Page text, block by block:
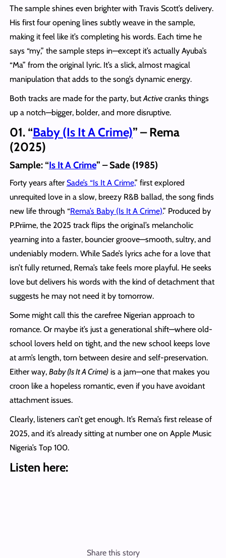
The sample shines even brighter with Travis Scott’s delivery.
His first four opening lines subtly weave in the sample,
making it feel like it’s completing his words. Each time he
says “my,” the sample steps in—except it’s actually Ayuba’s
“Ma” from the original lyric. It’s a slick, almost magical
manipulation that adds to the song’s dynamic energy.
Both tracks are made for the party, butActivecranks things
up a notch—bigger, bolder, and more disruptive.
01. “Baby (Is It A Crime)” – Rema
(2025)
Sample: “Is It A Crime” – Sade (1985)
Forty years after Sade’s “Is It A Crime,” first explored
unrequited love in a slow, breezy R&B ballad, the song finds
new life through “Rema’s Baby (Is It A Crime).” Produced by
P.Priime, the 2025 track flips the original’s melancholic
yearning into a faster, bouncier groove—smooth, sultry, and
undeniably modern. While Sade’s lyrics ache for a love that
isn’t fully returned, Rema’s take feels more playful. He seeks
love but delivers his words with the kind of detachment that
suggests he may not need it by tomorrow.
Some might call this the carefree Nigerian approach to
romance. Or maybe it’s just a generational shift—where old-
school lovers held on tight, and the new school keeps love
at arm’s length, torn between desire and self-preservation.
Either way, Baby (Is It A Crime)is a jam—one that makes you
croon like a hopeless romantic, even if you have avoidant
attachment issues.
Clearly, listeners can’t get enough. It’s Rema’s first release of
2025, and it’s already sitting at number one on Apple Music
Nigeria’s Top 100.
Listen here:
Share this story